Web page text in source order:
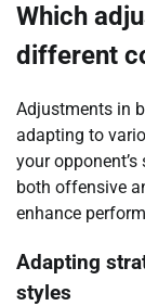
Which
different
Adjustments in
adapting to
your
both offensive
enhance
Adapting
styles